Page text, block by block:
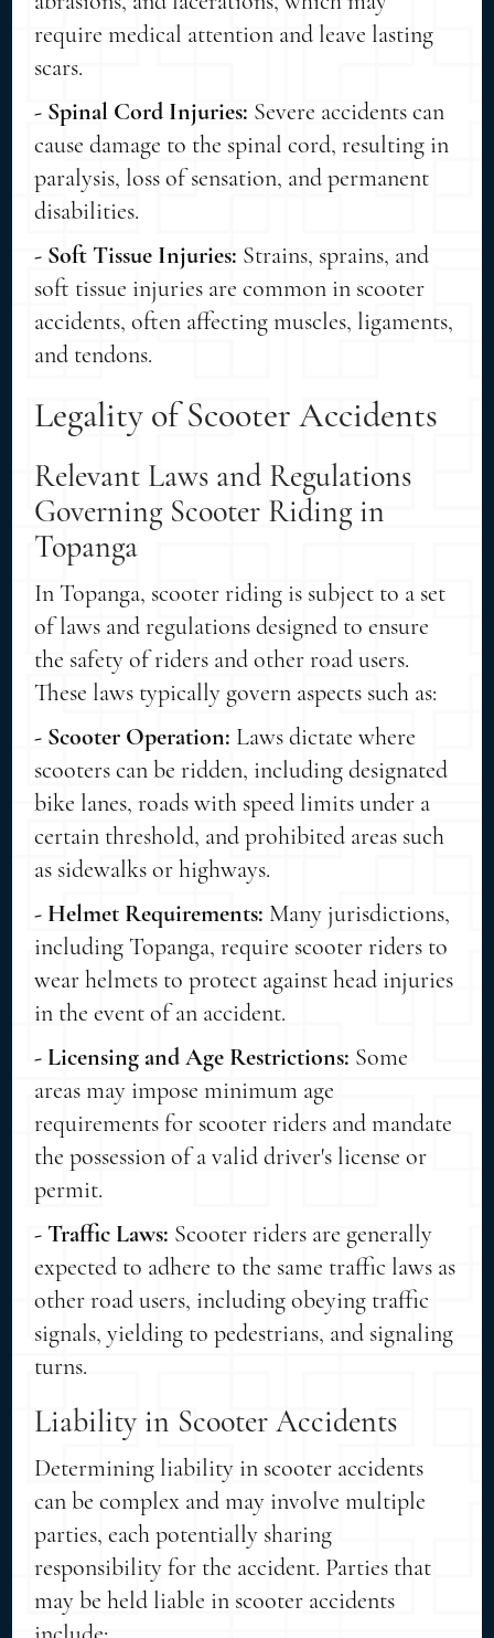
require medical attention and leave lasting
scars.
- Spinal Cord Injuries: Severe accidents can
cause damage to the spinal cord, resulting in
paralysis, loss of sensation, and permanent
disabilities.
- Soft Tissue Injuries: Strains, sprains, and
soft tissue injuries are common in scooter
accidents, often affecting muscles, ligaments,
and tendons.
Legality of Scooter Accidents
Relevant Laws and Regulations
Governing Scooter Riding in
Topanga
In Topanga, scooter riding is subject to a set
of laws and regulations designed to ensure
the safety of riders and other road users.
These laws typically govern aspects such as:
- Scooter Operation: Laws dictate where
scooters can be ridden, including designated
bike lanes, roads with speed limits under a
certain threshold, and prohibited areas such
as sidewalks or highways.
- Helmet Requirements: Many jurisdictions,
including Topanga, require scooter riders to
wear helmets to protect against head injuries
in the event of an accident.
- Licensing and Age Restrictions: Some
areas may impose minimum age
requirements for scooter riders and mandate
the possession of a valid driver's license or
permit.
- Traffic Laws: Scooter riders are generally
expected to adhere to the same traffic laws as
other road users, including obeying traffic
signals, yielding to pedestrians, and signaling
turns.
Liability in Scooter Accidents
Determining liability in scooter accidents
can be complex and may involve multiple
parties, each potentially sharing
responsibility for the accident. Parties that
may be held liable in scooter accidents